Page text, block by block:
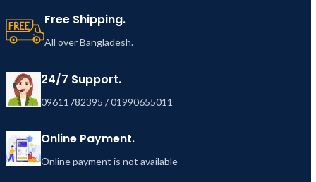
Free Shipping.
All over Bangladesh.
24/7 Support.
09611782395 / 01990655011
Online Payment.
Online payment is not available